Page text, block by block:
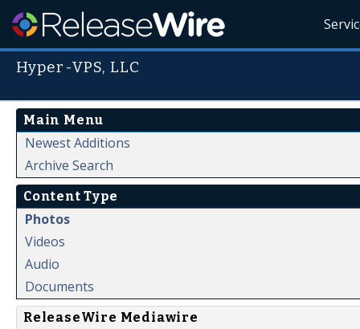
Hyper-VPS, LLC
Main Menu
Newest Additions
Archive Search
Content Type
Photos
Videos
Audio
Documents
ReleaseWire Mediawire